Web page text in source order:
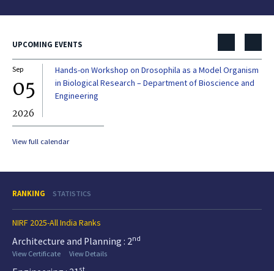
UPCOMING EVENTS
Sep
05
2026
Hands-on Workshop on Drosophila as a Model Organism
in Biological Research – Department of Bioscience and
Engineering
View full calendar
RANKING STATISTICS
NIRF 2025-All India Ranks
Architecture and Planning : 2nd
View Certificate
View Details
st